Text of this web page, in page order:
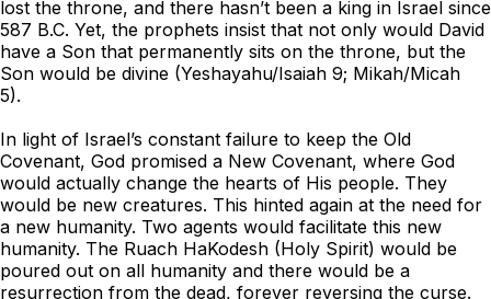
lost the throne, and there hasn’t been a king in Israel since
587 B.C. Yet, the prophets insist that not only would David
have a Son that permanently sits on the throne, but the
Son would be divine (Yeshayahu/Isaiah 9; Mikah/Micah
5).
In light of Israel’s constant failure to keep the Old
Covenant, God promised a New Covenant, where God
would actually change the hearts of His people. They
would be new creatures. This hinted again at the need for
a new humanity. Two agents would facilitate this new
humanity. The Ruach HaKodesh (Holy Spirit) would be
poured out on all humanity and there would be a
resurrection from the dead, forever reversing the curse.